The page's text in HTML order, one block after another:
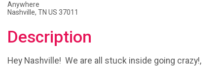
Anywhere
Nashville, TN US 37011
Description
Hey Nashville! We are all stuck inside going crazy!,